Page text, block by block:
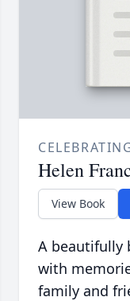
Helen
View Book
A beautifully
with
family and